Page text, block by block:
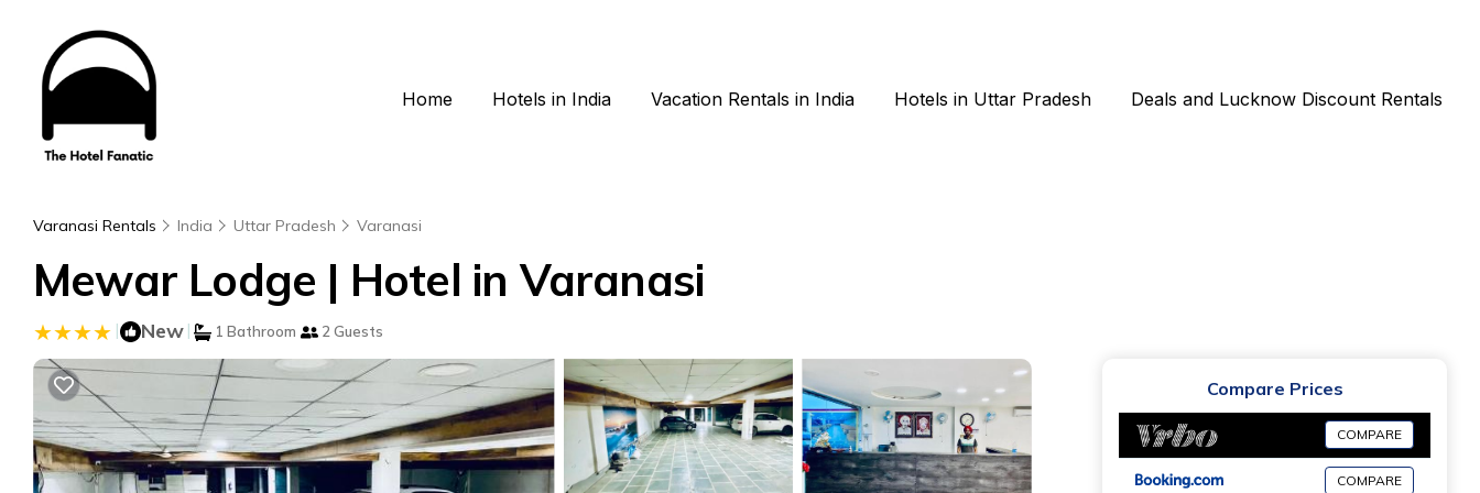
Home Hotels in India Vacation Rentals in India Hotels in Uttar Pradesh Deals and Lucknow Discount Rentals
Varanasi Rentals India Uttar Pradesh Varanasi
Mewar Lodge | Hotel in Varanasi
| New | 1 Bathroom 2 Guests
Compare Prices
COMPARE
COMPARE